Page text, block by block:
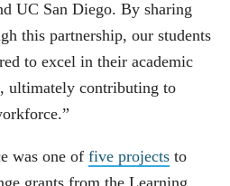
UC San Diego. By sharing
this partnership, our students
to excel in their academic
ultimately contributing to
was one of five projects to
grants from the Learning